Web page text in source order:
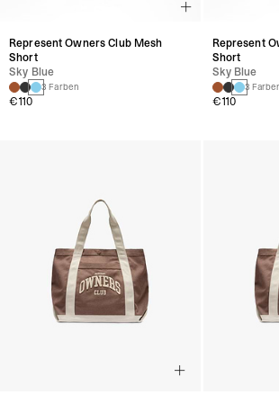
Represent Owners Club Mesh
Short
Sky Blue
3 Farben
€110
Represent
Short
Sky Blue
3
€110